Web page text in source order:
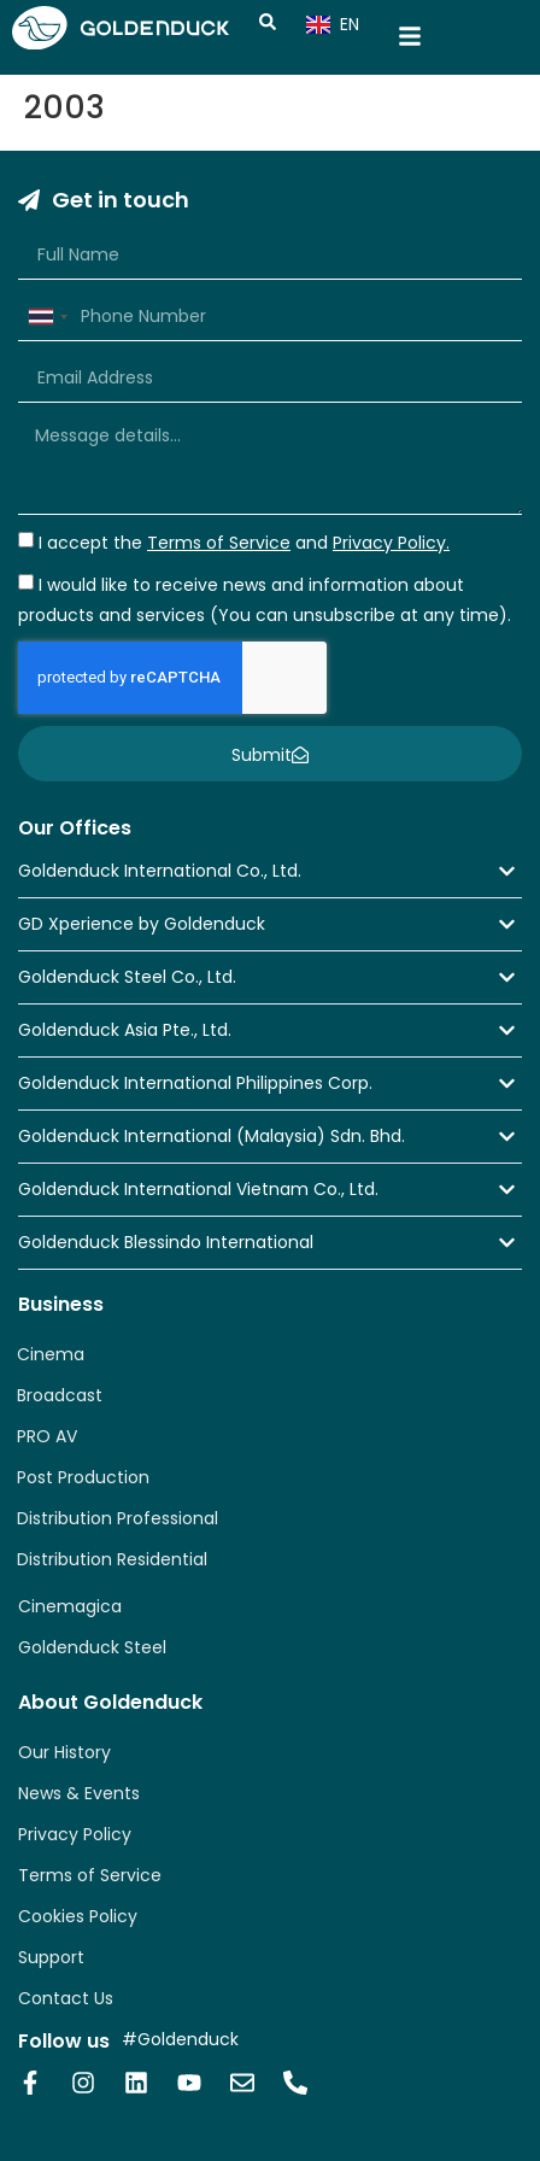
EN
CN
2003
Our Offices
Goldenduck International Co., Ltd.
GD Xperience by Goldenduck
Goldenduck Steel Co., Ltd.
Goldenduck Asia Pte., Ltd.
Goldenduck International Philippines Corp.
Goldenduck International (Malaysia) Sdn. Bhd.
Goldenduck International Vietnam Co., Ltd.
Goldenduck Blessindo International
Business
Distribution Residential
Distribution Professional
Post Production
PRO AV
Broadcast
Cinema
Cinemagica
Goldenduck Steel
About Goldenduck
Our History
News & Events
Privacy Policy
Terms of Service
Cookies Policy
Support
Contact Us
Follow us #Goldenduck
Get in touch
Thailand
I accept the Terms of Service and Privacy Policy.
I would like to receive news and information about
products and services (You can unsubscribe at any time).
Submit